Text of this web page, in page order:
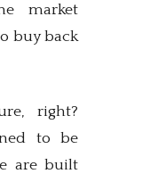
market
buy back
right?
to be
are built